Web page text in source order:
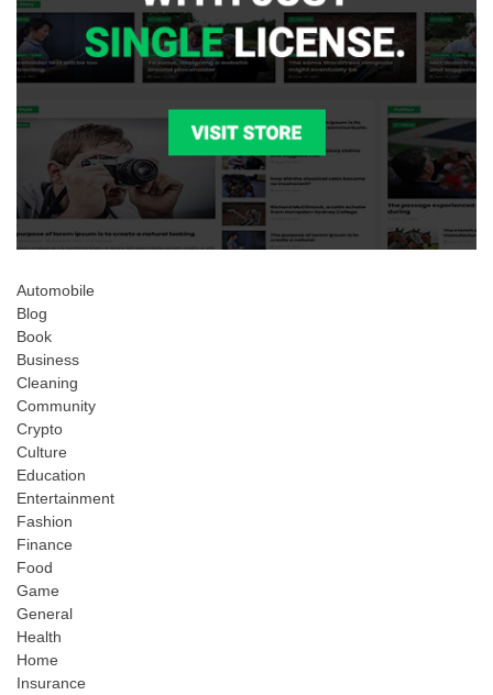
Automobile
Blog
Book
Business
Cleaning
Community
Crypto
Culture
Education
Entertainment
Fashion
Finance
Food
Game
General
Health
Home
Insurance